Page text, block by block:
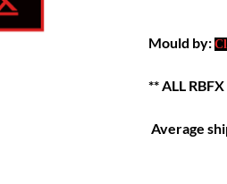
Mould by:
** ALL
Average